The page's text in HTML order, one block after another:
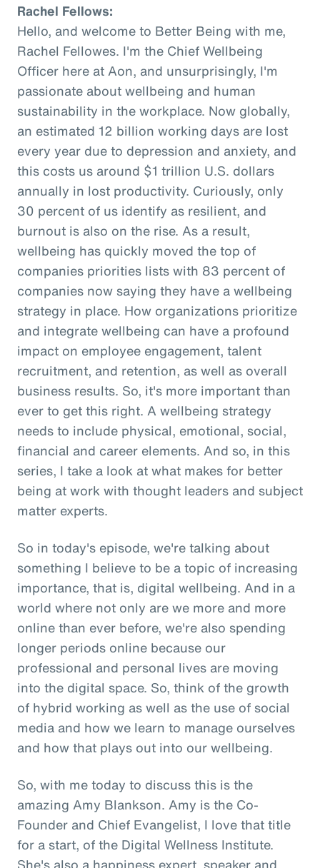
Rachel Fellows:
Hello, and welcome to Better Being with me,
Rachel Fellowes. I'm the Chief Wellbeing
Officer here at Aon, and unsurprisingly, I'm
passionate about wellbeing and human
sustainability in the workplace. Now globally,
an estimated 12 billion working days are lost
every year due to depression and anxiety, and
this costs us around $1 trillion U.S. dollars
annually in lost productivity. Curiously, only
30 percent of us identify as resilient, and
burnout is also on the rise. As a result,
wellbeing has quickly moved the top of
companies priorities lists with 83 percent of
companies now saying they have a wellbeing
strategy in place. How organizations prioritize
and integrate wellbeing can have a profound
impact on employee engagement, talent
recruitment, and retention, as well as overall
business results. So, it's more important than
ever to get this right. A wellbeing strategy
needs to include physical, emotional, social,
financial and career elements. And so, in this
series, I take a look at what makes for better
being at work with thought leaders and subject
matter experts.
So in today's episode, we're talking about
something I believe to be a topic of increasing
importance, that is, digital wellbeing. And in a
world where not only are we more and more
online than ever before, we're also spending
longer periods online because our
professional and personal lives are moving
into the digital space. So, think of the growth
of hybrid working as well as the use of social
media and how we learn to manage ourselves
and how that plays out into our wellbeing.
So, with me today to discuss this is the
amazing Amy Blankson. Amy is the Co-
Founder and Chief Evangelist, I love that title
for a start, of the Digital Wellness Institute.